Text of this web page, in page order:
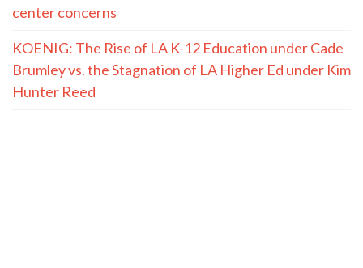
center concerns
KOENIG: The Rise of LA K-12 Education under Cade
Brumley vs. the Stagnation of LA Higher Ed under Kim
Hunter Reed